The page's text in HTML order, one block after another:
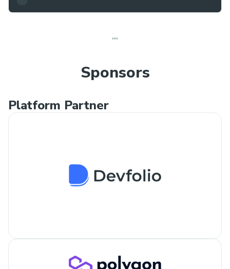
Sponsors
Platform Partner